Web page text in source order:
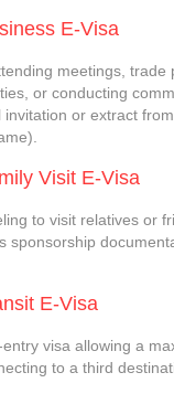
E-Visa
meetings, trade
or conducting
invitation or extract
Visit E-Visa
to visit relatives or
sponsorship
E-Visa
visa allowing a
to a third